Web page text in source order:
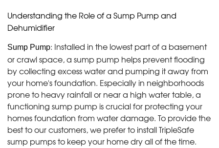
Understanding the Role of a Sump Pump and
Dehumidifier
Sump Pump: Installed in the lowest part of a basement
or crawl space, a sump pump helps prevent flooding
by collecting excess water and pumping it away from
your home's foundation. Especially in neighborhoods
prone to heavy rainfall or near a high water table, a
functioning sump pump is crucial for protecting your
homes foundation from water damage. To provide the
best to our customers, we prefer to install TripleSafe
sump pumps to keep your home dry all of the time.